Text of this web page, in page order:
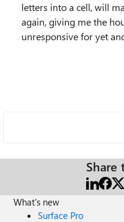
letters into a cell, will
again, giving me the
unresponsive for yet
Share
What's new
Surface Pro